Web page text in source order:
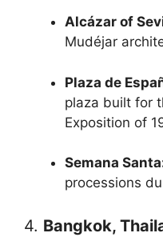
Alcázar of
Mudéjar
Plaza de
plaza built for
Exposition of
Semana
processions
4. Bangkok,